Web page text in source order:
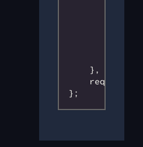
    }
,
    required
};